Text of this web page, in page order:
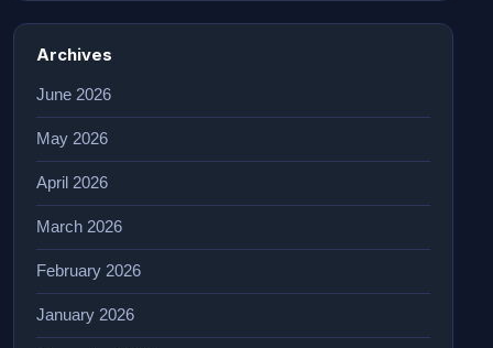
Archives
June 2026
May 2026
April 2026
March 2026
February 2026
January 2026